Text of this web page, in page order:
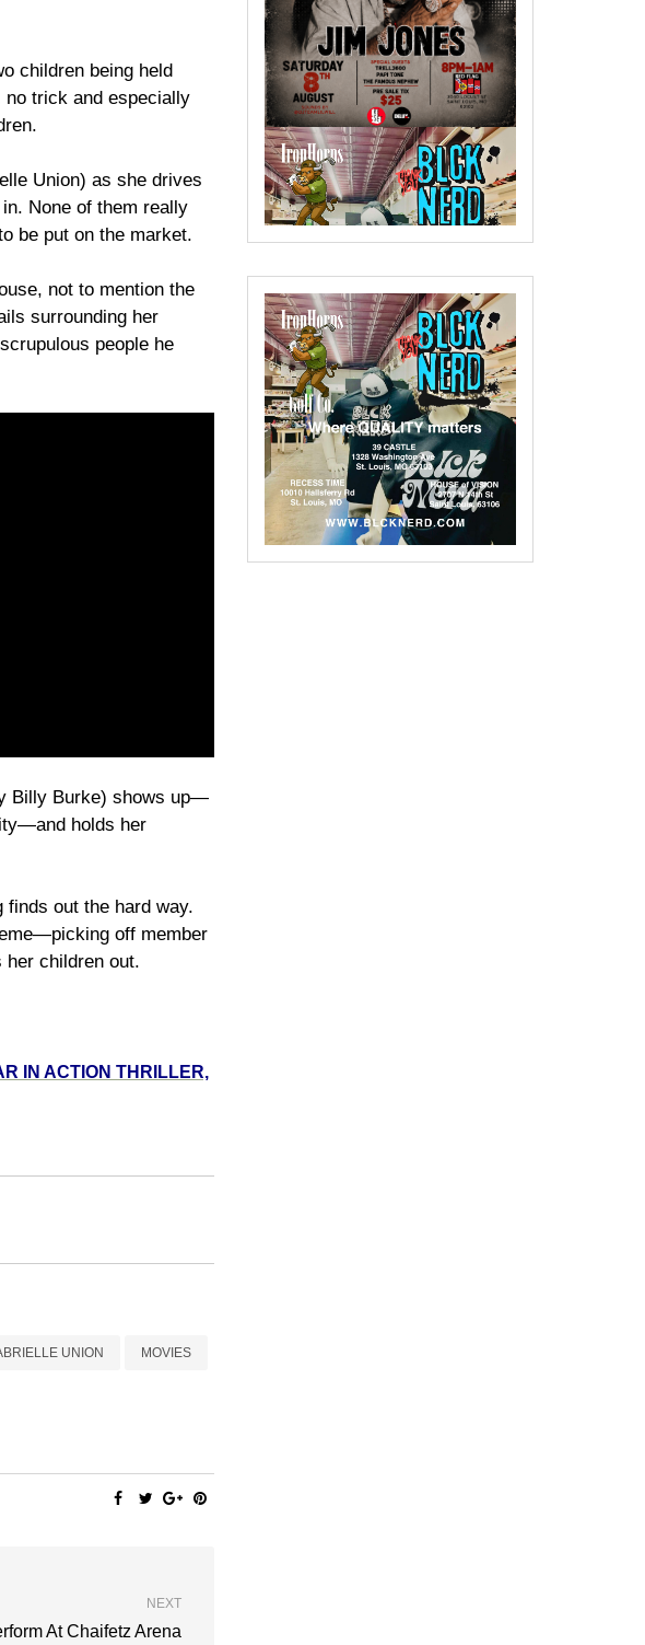
children being held
no trick and especially
Union) as she drives
None of them really
be put on the market.
not to mention the
surrounding her
people he
Billy Burke) shows up—
holds her
finds out the hard way.
off member
children out.
IN ACTION THRILLER,
UNION MOVIES
NEXT
At Chaifetz Arena